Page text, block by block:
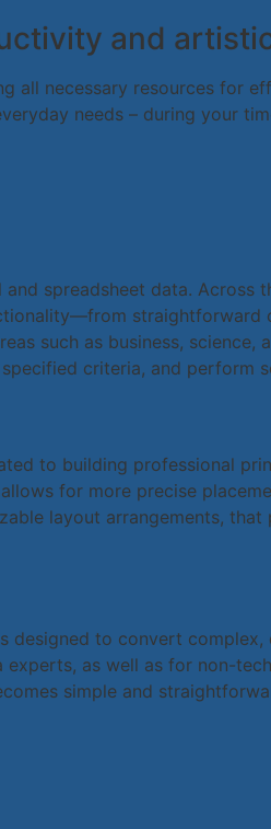
and
all necessary resources for
needs – during your
spreadsheet data. Across
straightforward
such as business, science,
criteria, and perform
to building professional
for more precise
layout arrangements,
designed to convert complex,
as well as for non-
simple and